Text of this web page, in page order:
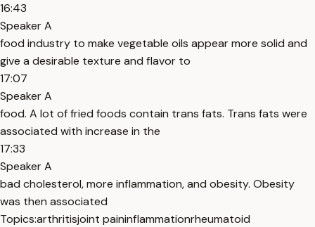
16:43
Speaker A
food industry to make vegetable oils appear more solid and
give a desirable texture and flavor to
17:07
Speaker A
food. A lot of fried foods contain trans fats. Trans fats were
associated with increase in the
17:33
Speaker A
bad cholesterol, more inflammation, and obesity. Obesity
was then associated
Topics:arthritisjoint paininflammationrheumatoid